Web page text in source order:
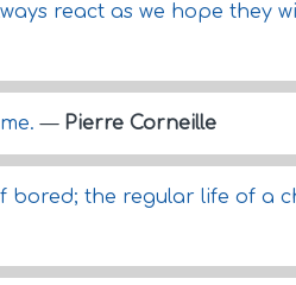
react as we hope they
— Pierre Corneille
bored; the regular life of a